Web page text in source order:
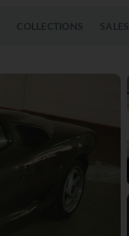
COLLECTIONS SALES